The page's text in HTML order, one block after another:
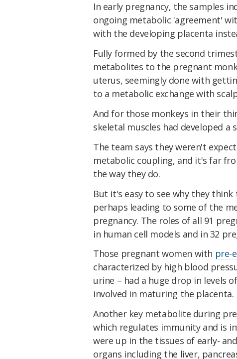
In early pregnancy, the samples
ongoing metabolic 'agreement'
with the developing placenta
Fully formed by the second
metabolites to the pregnant
uterus, seemingly done with
to a metabolic exchange with
And for those monkeys in their
skeletal muscles had developed
The team says they weren't
metabolic coupling, and it's far
the way they do.
But it's easy to see why they
perhaps leading to some of the
pregnancy. The roles of all 91
in human cell models and in 32
Those pregnant women with pre-
characterized by high blood
urine – had a huge drop in levels
involved in maturing the placenta.
Another key metabolite during
which regulates immunity and is
were up in the tissues of early-
organs including the liver,